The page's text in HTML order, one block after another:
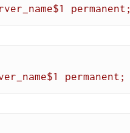
permanent;
permanent;